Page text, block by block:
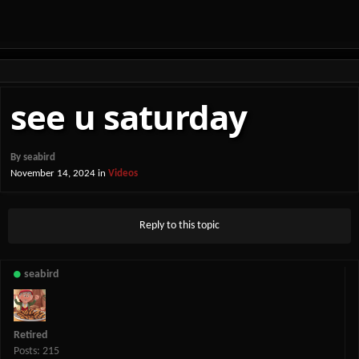
see u saturday
By seabird
November 14, 2024 in Videos
Reply to this topic
seabird
Retired
Posts: 215